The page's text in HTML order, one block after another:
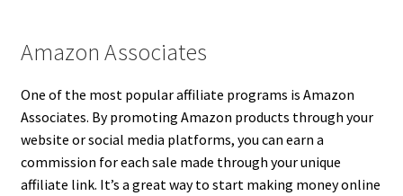
Amazon Associates
One of the most popular affiliate programs is Amazon
Associates. By promoting Amazon products through your
website or social media platforms, you can earn a
commission for each sale made through your unique
affiliate link. It’s a great way to start making money online